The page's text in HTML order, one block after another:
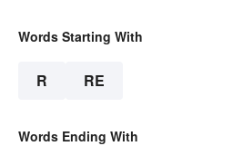
Words Starting With
R RE
Words Ending With